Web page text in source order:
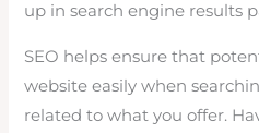
up in search engine results
SEO helps ensure that
website easily when
related to what you offer.